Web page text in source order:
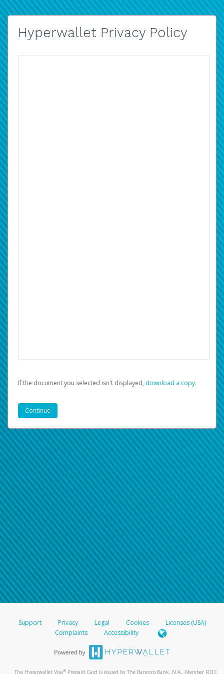
Hyperwallet Privacy Policy
If the document you selected isn't displayed, ‏‏‎ ‎download a copy.
Support Privacy Legal Cookies
Licenses (USA)
Complaints
Accessibility
The Hyperwallet Visa® Prepaid Card is issued by The Bancorp Bank, N.A., Member FDIC